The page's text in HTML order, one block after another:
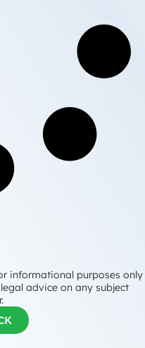
informational purposes only
advice on any subject